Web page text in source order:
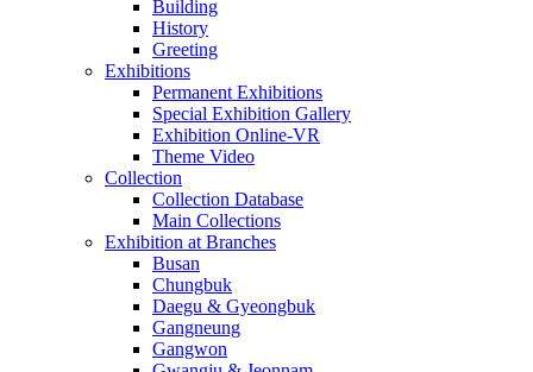
Building
History
Greeting
Exhibitions
Permanent Exhibitions
Special Exhibition Gallery
Exhibition Online-VR
Theme Video
Collection
Collection Database
Main Collections
Exhibition at Branches
Busan
Chungbuk
Daegu & Gyeongbuk
Gangneung
Gangwon